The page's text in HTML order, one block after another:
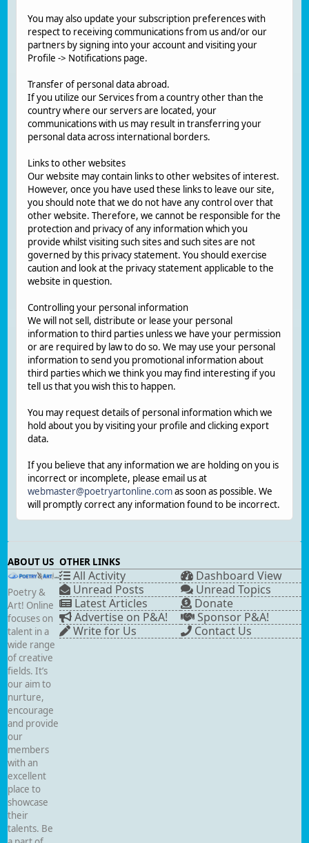
You may also update your subscription preferences with
respect to receiving communications from us and/or our
partners by signing into your account and visiting your
Profile -> Notifications page.
Transfer of personal data abroad.
If you utilize our Services from a country other than the
country where our servers are located, your
communications with us may result in transferring your
personal data across international borders.
Links to other websites
Our website may contain links to other websites of interest.
However, once you have used these links to leave our site,
you should note that we do not have any control over that
other website. Therefore, we cannot be responsible for the
protection and privacy of any information which you
provide whilst visiting such sites and such sites are not
governed by this privacy statement. You should exercise
caution and look at the privacy statement applicable to the
website in question.
Controlling your personal information
We will not sell, distribute or lease your personal
information to third parties unless we have your permission
or are required by law to do so. We may use your personal
information to send you promotional information about
third parties which we think you may find interesting if you
tell us that you wish this to happen.
You may request details of personal information which we
hold about you by visiting your profile and clicking export
data.
If you believe that any information we are holding on you is
incorrect or incomplete, please email us at
webmaster@poetryartonline.comas soon as possible. We
will promptly correct any information found to be incorrect.
ABOUT US
Poetry &
Art! Online
focuses on
talent in a
wide range
of creative
fields. It’s
our aim to
nurture,
encourage
and provide
our
members
with an
excellent
place to
showcase
their
talents. Be
OTHER LINKS
All Activity
Dashboard View
Unread Posts
Unread Topics
Latest Articles
Donate
Advertise on P&A!
Sponsor P&A!
Write for Us
Contact Us